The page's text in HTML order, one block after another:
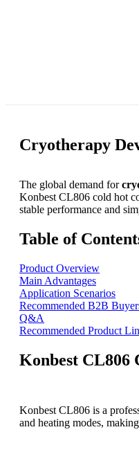
Cryotherapy
The global demand for
Konbest CL806 cold hot
stable performance and
Table of
Product Overview
Main Advantages
Application Scenarios
Recommended B2B
Q&A
Recommended Product
Konbest CL806
Konbest CL806 is a
and heating modes,